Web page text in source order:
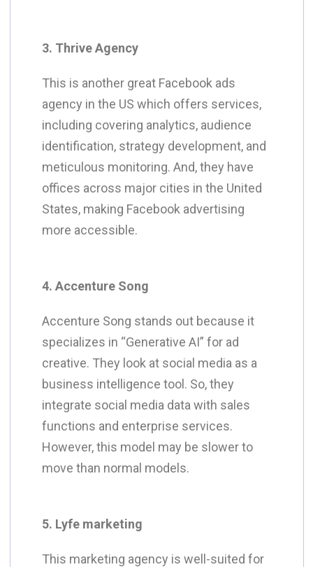
3. Thrive Agency
This is another great Facebook ads
agency in the US which offers services,
including covering analytics, audience
identification, strategy development, and
meticulous monitoring. And, they have
offices across major cities in the United
States, making Facebook advertising
more accessible.
4. Accenture Song
Accenture Song stands out because it
specializes in “Generative AI” for ad
creative. They look at social media as a
business intelligence tool. So, they
integrate social media data with sales
functions and enterprise services.
However, this model may be slower to
move than normal models.
5. Lyfe marketing
This marketing agency is well-suited for